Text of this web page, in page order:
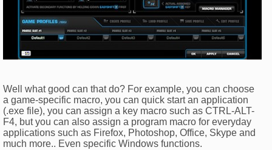
Well what good can that do? For example, you can choose
a game-specific macro, you can quick start an application
(.exe file), you can assign a key macro such as CTRL-ALT-
F4, but you can also assign a program macro for everyday
applications such as Firefox, Photoshop, Office, Skype and
much more.. Even specific Windows functions.